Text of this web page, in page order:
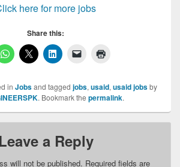
here for more jobs
Share this:
in Jobsand tagged jobs, usaid, usaid jobsby
. Bookmark the permalink.
Leave a Reply
will not be published. Required fields are